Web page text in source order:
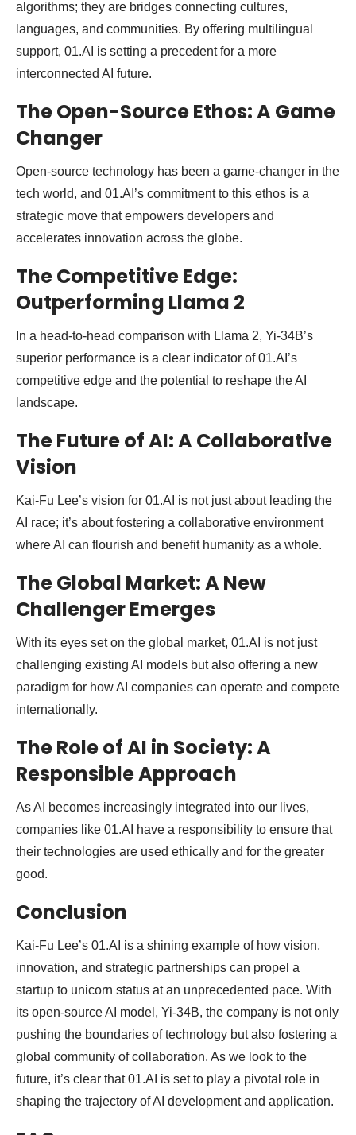
algorithms; they are bridges connecting cultures,
languages, and communities. By offering multilingual
support, 01.AI is setting a precedent for a more
interconnected AI future.
The Open-Source Ethos: A Game
Changer
Open-source technology has been a game-changer in the
tech world, and 01.AI’s commitment to this ethos is a
strategic move that empowers developers and
accelerates innovation across the globe.
The Competitive Edge:
Outperforming Llama 2
In a head-to-head comparison with Llama 2, Yi-34B’s
superior performance is a clear indicator of 01.AI’s
competitive edge and the potential to reshape the AI
landscape.
The Future of AI: A Collaborative
Vision
Kai-Fu Lee’s vision for 01.AI is not just about leading the
AI race; it’s about fostering a collaborative environment
where AI can flourish and benefit humanity as a whole.
The Global Market: A New
Challenger Emerges
With its eyes set on the global market, 01.AI is not just
challenging existing AI models but also offering a new
paradigm for how AI companies can operate and compete
internationally.
The Role of AI in Society: A
Responsible Approach
As AI becomes increasingly integrated into our lives,
companies like 01.AI have a responsibility to ensure that
their technologies are used ethically and for the greater
good.
Conclusion
Kai-Fu Lee’s 01.AI is a shining example of how vision,
innovation, and strategic partnerships can propel a
startup to unicorn status at an unprecedented pace. With
its open-source AI model, Yi-34B, the company is not only
pushing the boundaries of technology but also fostering a
global community of collaboration. As we look to the
future, it’s clear that 01.AI is set to play a pivotal role in
shaping the trajectory of AI development and application.